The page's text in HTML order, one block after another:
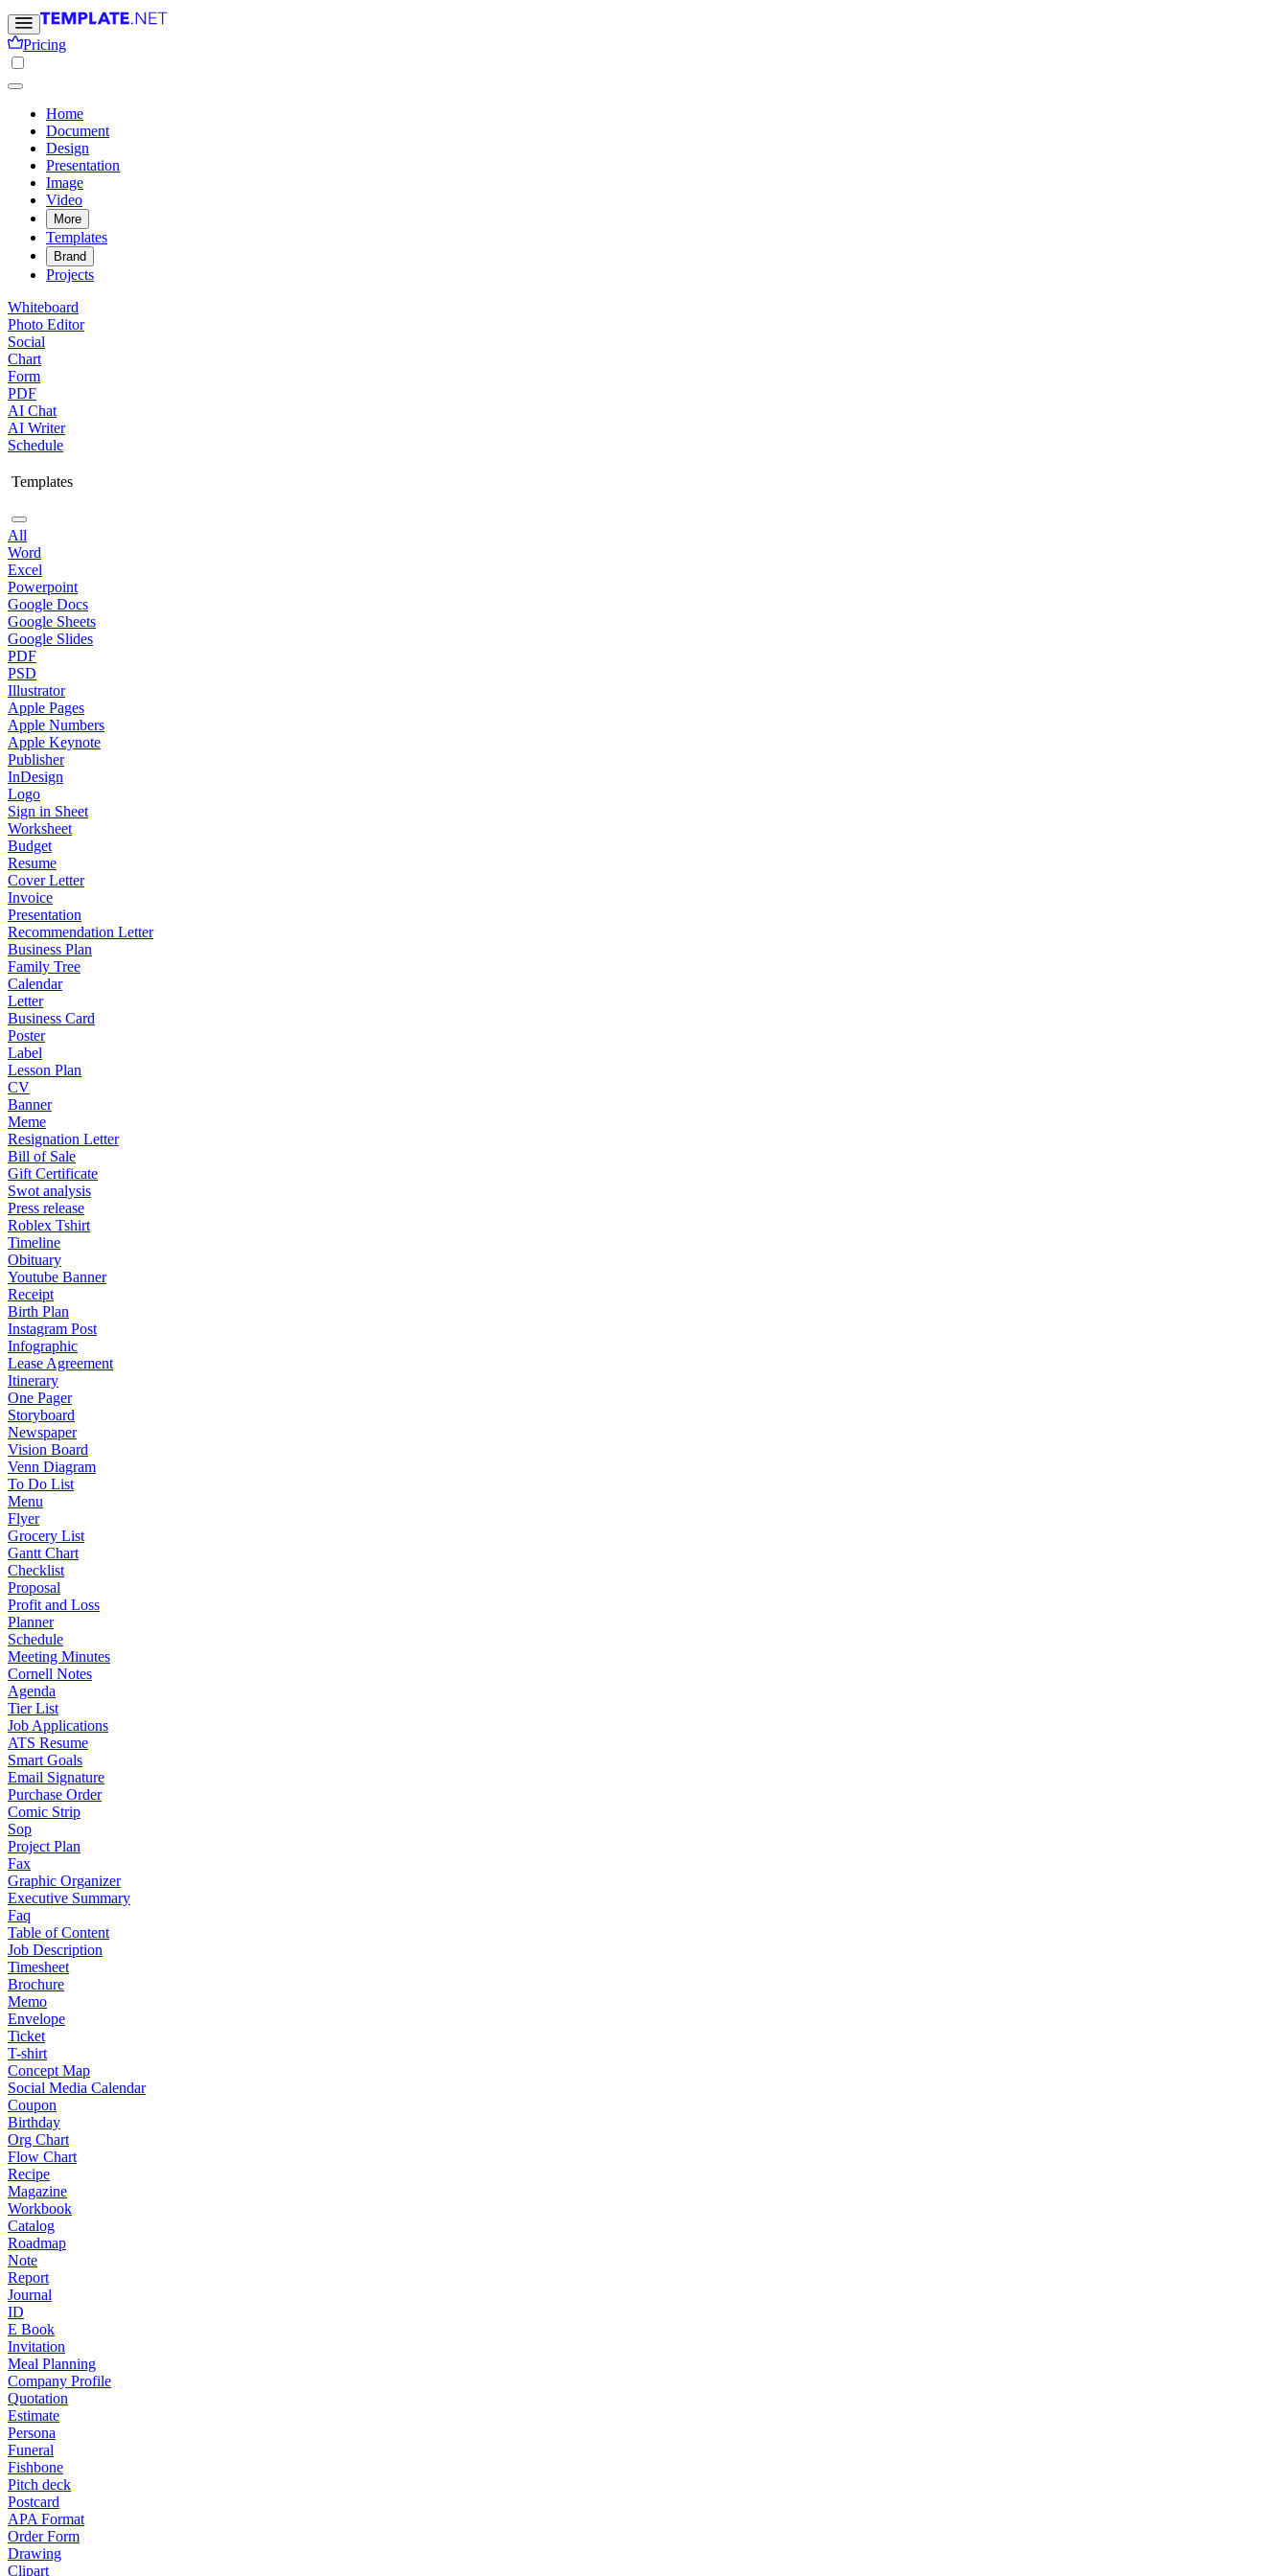
Pricing
Home
Document
Design
Presentation
Image
Video
More
Templates
Brand
Projects
Whiteboard
Photo Editor
Social
Chart
Form
PDF
AI Chat
AI Writer
Schedule
Templates
All
Word
Excel
Powerpoint
Google Docs
Google Sheets
Google Slides
PDF
PSD
Illustrator
Apple Pages
Apple Numbers
Apple Keynote
Publisher
InDesign
Logo
Sign in Sheet
Worksheet
Budget
Resume
Cover Letter
Invoice
Presentation
Recommendation Letter
Business Plan
Family Tree
Calendar
Letter
Business Card
Poster
Label
Lesson Plan
CV
Banner
Meme
Resignation Letter
Bill of Sale
Gift Certificate
Swot analysis
Press release
Roblex Tshirt
Timeline
Obituary
Youtube Banner
Receipt
Birth Plan
Instagram Post
Infographic
Lease Agreement
Itinerary
One Pager
Storyboard
Newspaper
Vision Board
Venn Diagram
To Do List
Menu
Flyer
Grocery List
Gantt Chart
Checklist
Proposal
Profit and Loss
Planner
Schedule
Meeting Minutes
Cornell Notes
Agenda
Tier List
Job Applications
ATS Resume
Smart Goals
Email Signature
Purchase Order
Comic Strip
Sop
Project Plan
Fax
Graphic Organizer
Executive Summary
Faq
Table of Content
Job Description
Timesheet
Brochure
Memo
Envelope
Ticket
T-shirt
Concept Map
Social Media Calendar
Coupon
Birthday
Org Chart
Flow Chart
Recipe
Magazine
Workbook
Catalog
Roadmap
Note
Report
Journal
ID
E Book
Invitation
Meal Planning
Company Profile
Quotation
Estimate
Persona
Funeral
Fishbone
Pitch deck
Postcard
APA Format
Order Form
Drawing
Clipart